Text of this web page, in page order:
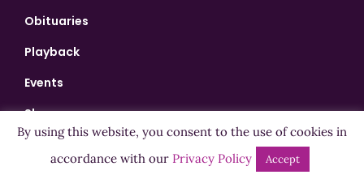
Obituaries
Playback
Events
Shows
Bingo
By using this website, you consent to the use of cookies in
accordance with our Privacy Policy Accept